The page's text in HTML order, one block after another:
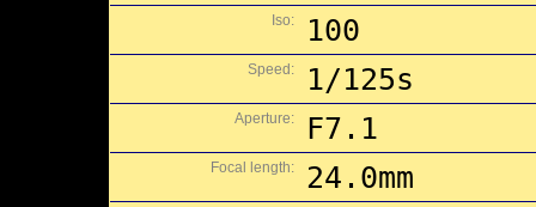
Iso: 100
Speed: 1/125s
Aperture: F7.1
Focal length: 24.0mm